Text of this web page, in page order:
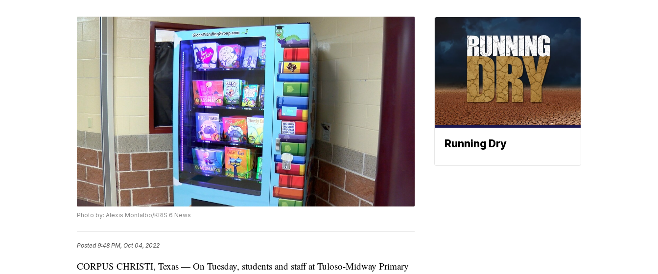
Photo by: Alexis Montalbo/KRIS 6 News
Posted9:48 PM, Oct 04, 2022
CORPUS CHRISTI, Texas — On Tuesday, students and staff at Tuloso-Midway Primary
Running Dry